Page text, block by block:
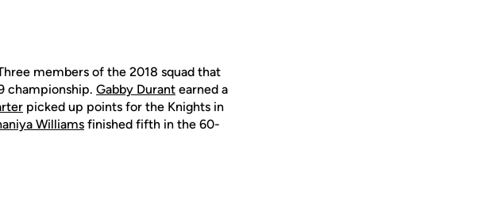
members of the 2018 squad that
championship. Gabby Durant earned a
picked up points for the Knights in
Williams finished fifth in the 60-